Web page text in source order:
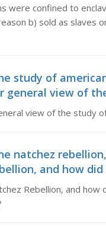
were confined to
b) sold as slaves
study of
general view of
view of the study
natchez
and how did
Rebellion, and how